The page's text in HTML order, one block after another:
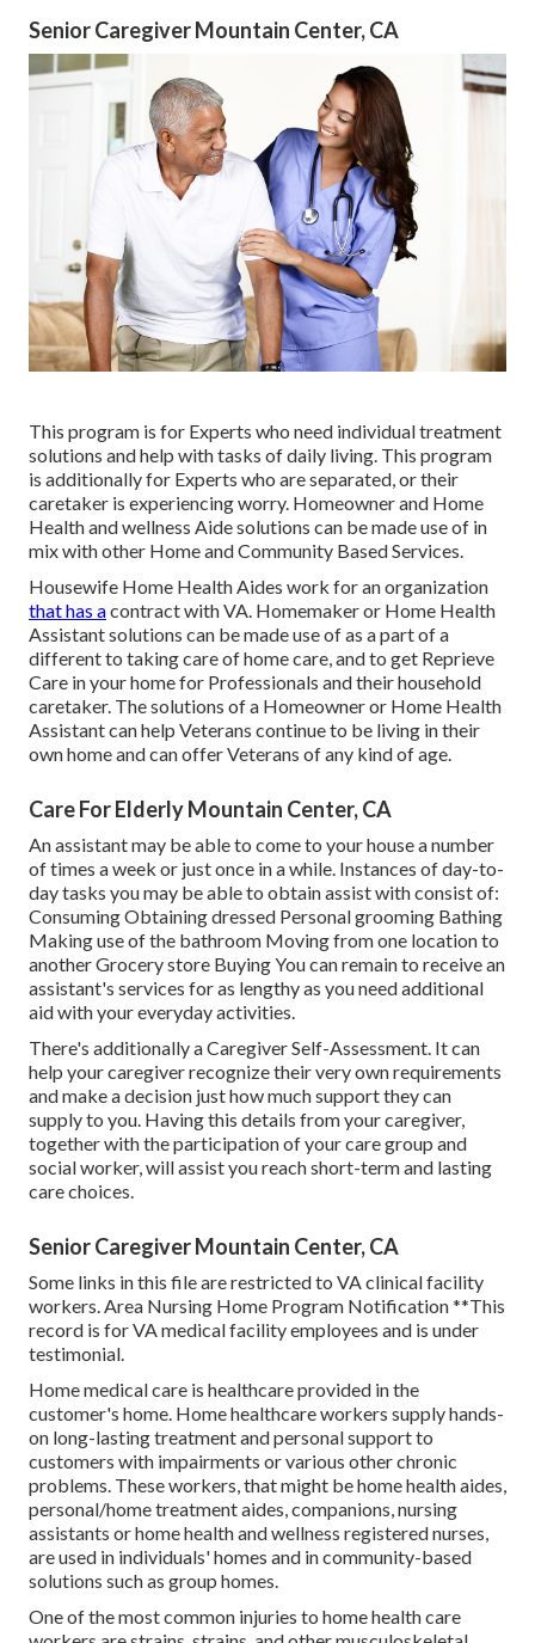
Senior Caregiver Mountain Center, CA
This program is for Experts who need individual treatment
solutions and help with tasks of daily living. This program
is additionally for Experts who are separated, or their
caretaker is experiencing worry. Homeowner and Home
Health and wellness Aide solutions can be made use of in
mix with other Home and Community Based Services.
Housewife Home Health Aides work for an organization
that has acontract with VA. Homemaker or Home Health
Assistant solutions can be made use of as a part of a
different to taking care of home care, and to get Reprieve
Care in your home for Professionals and their household
caretaker. The solutions of a Homeowner or Home Health
Assistant can help Veterans continue to be living in their
own home and can offer Veterans of any kind of age.
Care For Elderly Mountain Center, CA
An assistant may be able to come to your house a number
of times a week or just once in a while. Instances of day-to-
day tasks you may be able to obtain assist with consist of:
Consuming Obtaining dressed Personal grooming Bathing
Making use of the bathroom Moving from one location to
another Grocery store Buying You can remain to receive an
assistant's services for as lengthy as you need additional
aid with your everyday activities.
There's additionally aCaregiver Self-Assessment. It can
help your caregiver recognize their very own requirements
and make a decision just how much support they can
supply to you. Having this details from your caregiver,
together with the participation of your care group and
social worker, will assist you reach short-term and lasting
care choices.
Senior Caregiver Mountain Center, CA
Some links in this file are restricted to VA clinical facility
workers. Area Nursing Home Program Notification **This
record is for VA medical facility employees and is under
testimonial.
Home medical care is healthcare provided in the
customer's home. Home healthcare workers supply hands-
on long-lasting treatment and personal support to
customers with impairments or various other chronic
problems. These workers, that might be home health aides,
personal/home treatment aides, companions, nursing
assistants or home health and wellness registered nurses,
are used in individuals' homes and in community-based
solutions such as group homes.
One of the most common injuries to home health care